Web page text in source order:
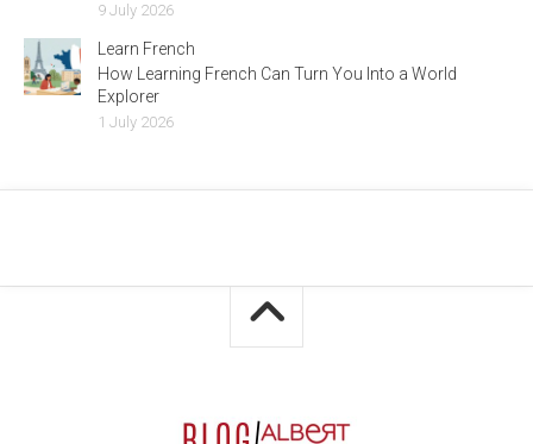
9 July 2026
Learn French
How Learning French Can Turn You Into a World
Explorer
1 July 2026